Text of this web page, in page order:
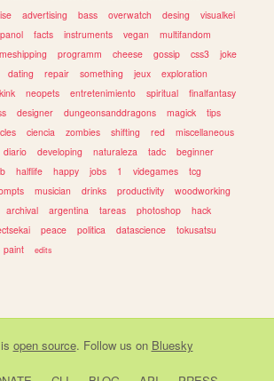
advertising bass overwatch desing
visualkei
facts instruments vegan
multifandom
programm cheese gossip css3
joke
dating repair something jeux
exploration
kink neopets entretenimiento spiritual
finalfantasy
designer dungeonsanddragons magick
tips
ciencia zombies shifting red
miscellaneous
diario developing naturaleza tadc
beginner
halflife happy jobs 1 videgames
tcg
musician drinks productivity
woodworking
archival argentina tareas photoshop
hack
peace politica datascience
tokusatsu
paint edits
is open source. Follow us on Bluesky